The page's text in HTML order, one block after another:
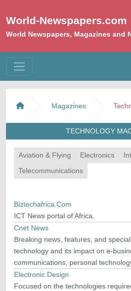
World-Newspapers.com
World Newspapers, Magazines and
Magazines
TECHNOLOGY
Aviation & Flying Electronics
Telecommunications
Biztechafrica.Com
ICT News portal of Africa.
Cnet News
Breaking news, features, and
technology and its impact on e-
communications, personal
Electronic Design
Focused on the technologies